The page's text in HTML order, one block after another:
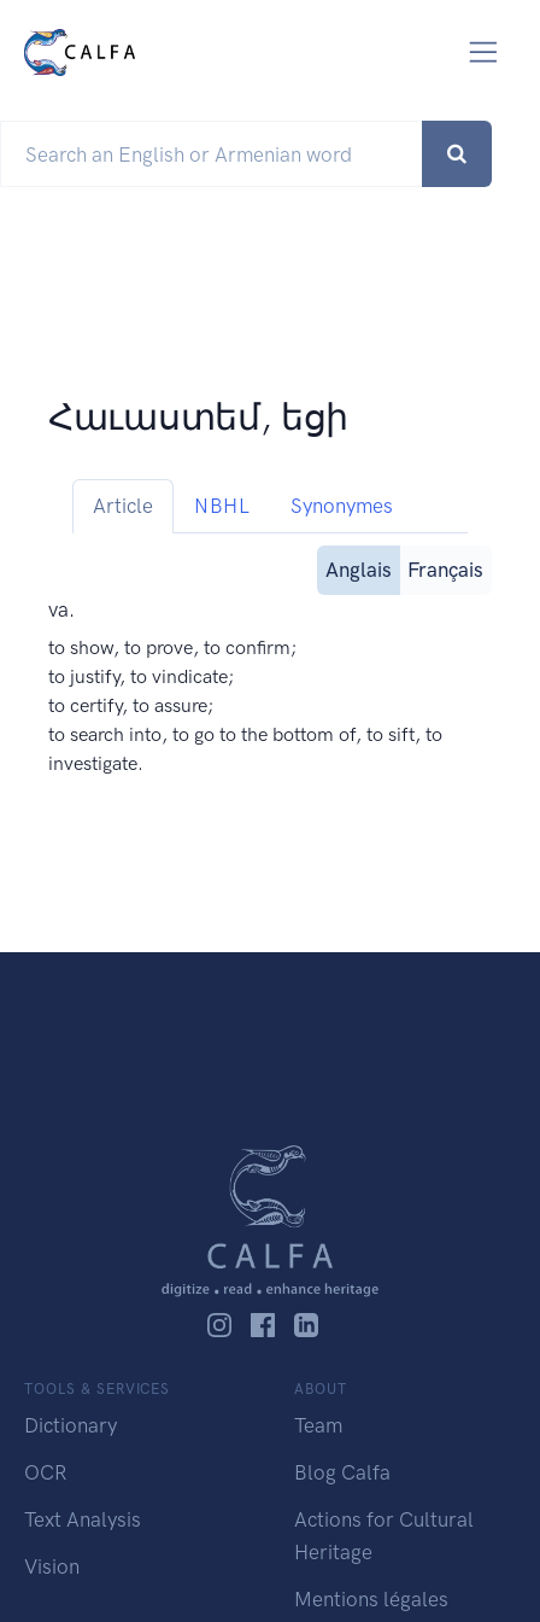
Հաւաստեմ, եցի
Article NBHL Synonymes
Anglais
Français
va.
to show, to prove, to confirm;
to justify, to vindicate;
to certify, to assure;
to search into, to go to the bottom of, to sift, to
investigate.
TOOLS & SERVICES
Dictionary
OCR
Text Analysis
Vision
ABOUT
Team
Blog Calfa
Actions for Cultural
Heritage
Mentions légales